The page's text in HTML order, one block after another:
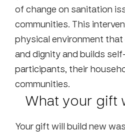
of change on sanitation
communities. This
physical environment
and dignity and builds
participants, their
communities.
What your gift
Your gift will build new